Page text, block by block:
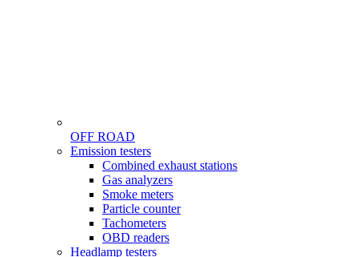
OFF ROAD
Menu Emission testers
Combined exhaust stations
Gas analyzers
Smoke meters
Particle counter
Tachometers
OBD readers
Headlamp testers